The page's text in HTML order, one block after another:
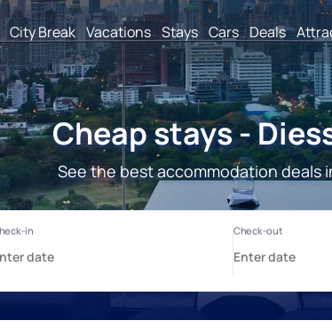
City Break Vacations Stays Cars Deals
Cheap stays -
See the best accommodation deals